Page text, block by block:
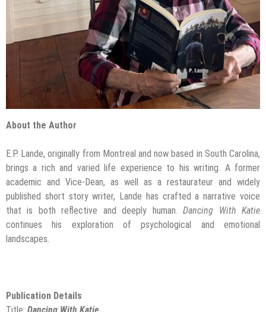
About the Author
E.P. Lande, originally from Montreal and now based in South Carolina,
brings a rich and varied life experience to his writing. A former
academic and Vice-Dean, as well as a restaurateur and widely
published short story writer, Lande has crafted a narrative voice
that is both reflective and deeply human.Dancing With Katie
continues his exploration of psychological and emotional
landscapes.
Publication Details